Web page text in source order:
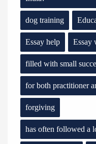
dog training
Essay help Essay
filled with small
for both practitioner
forgiving
has often followed a